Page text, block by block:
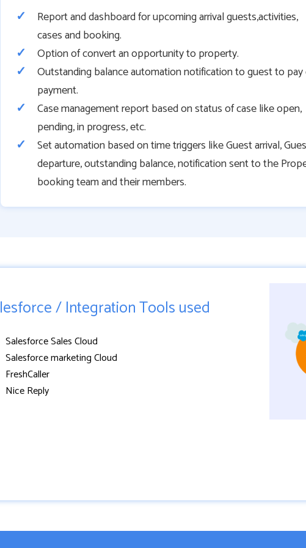
Report and dashboard for upcoming arrival guests,activities,
cases and booking.
Option of convert an opportunity to property.
Outstanding balance automation notification to guest to pay
payment.
Case management report based on status of case like open,
pending, in progress, etc.
Set automation based on time triggers like Guest arrival,
departure, outstanding balance, notification sent to the
booking team and their members.
/ Integration Tools used
Salesforce Sales Cloud
Salesforce marketing Cloud
FreshCaller
Nice Reply